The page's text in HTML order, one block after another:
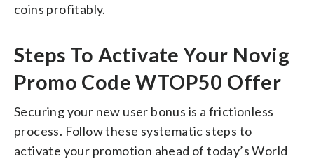
coins profitably.
Steps To Activate Your Novig
Promo Code WTOP50 Offer
Securing your new user bonus is a frictionless
process. Follow these systematic steps to
activate your promotion ahead of today’s World